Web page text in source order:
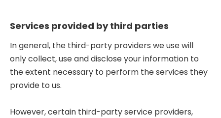
Services provided by third parties
In general, the third-party providers we use will
only collect, use and disclose your information to
the extent necessary to perform the services they
provide to us.
However, certain third-party service providers,